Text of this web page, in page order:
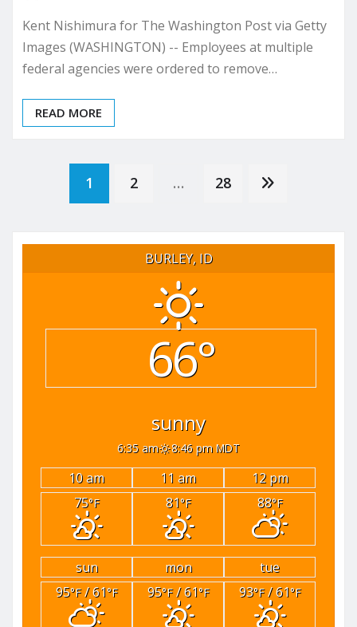
Kent Nishimura for The Washington Post via Getty
Images (WASHINGTON) -- Employees at multiple
federal agencies were ordered to remove…
READ MORE
Posts
pagination
1 2 … 28
BURLEY, ID
66°
sunny
6:35 am 8:46 pm MDT
10 am 11 am
12 pm
75°F 81°F 88°F
sun mon
tue
95°F/ 61°F 95°F/ 61°F 93°F/ 61°F